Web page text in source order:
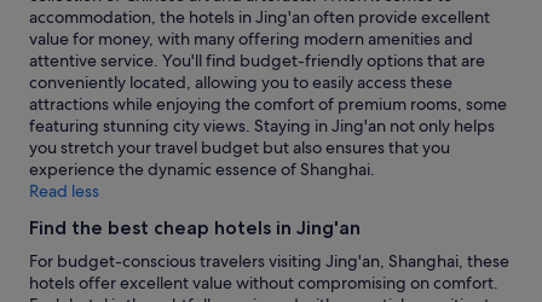
r
o
n
e
n
i
g
h
t
n
d
n
o
l
e
n
t
v
a
l
u
e
.
accommodation, the hotels in Jing'an often provide excellent
value for money, with many offering modern amenities and
attentive service. You'll find budget-friendly options that are
conveniently located, allowing you to easily access these
attractions while enjoying the comfort of premium rooms, some
featuring stunning city views. Staying in Jing'an not only helps
you stretch your travel budget but also ensures that you
experience the dynamic essence of Shanghai.
Read less
Find the best cheap hotels in Jing'an
For budget-conscious travelers visiting Jing'an, Shanghai, these
hotels offer excellent value without compromising on comfort.